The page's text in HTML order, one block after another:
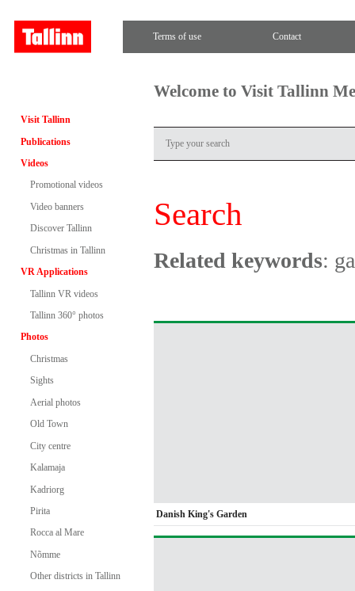
Terms of use Contact
Visit Tallinn
Publications
Videos
Promotional videos
Video banners
Discover Tallinn
Christmas in Tallinn
VR Applications
Tallinn VR videos
Tallinn 360° photos
Photos
Christmas
Sights
Aerial photos
Old Town
City centre
Kalamaja
Kadriorg
Pirita
Rocca al Mare
Nõmme
Other districts in Tallinn
Welcome to Visit Tallinn
Search
Related keywords:
Danish King's Garden